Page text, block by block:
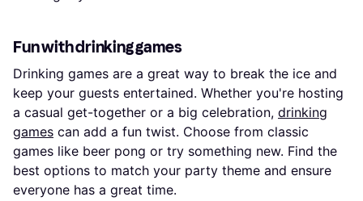
Fun with drinking games
Drinking games are a great way to break the ice and
keep your guests entertained. Whether you're hosting
a casual get-together or a big celebration, drinking
games can add a fun twist. Choose from classic
games like beer pong or try something new. Find the
best options to match your party theme and ensure
everyone has a great time.